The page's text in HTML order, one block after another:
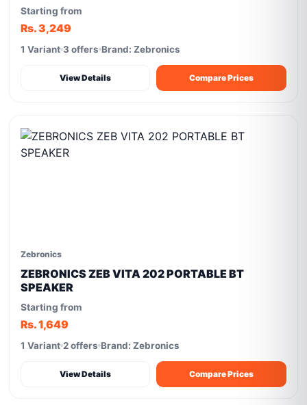
Starting from
Rs. 3,249
1 Variant 3 offers Brand: Zebronics
View Details Compare Prices
Zebronics
ZEBRONICS ZEB VITA 202 PORTABLE BT
SPEAKER
Starting from
Rs. 1,649
1 Variant 2 offers Brand: Zebronics
View Details Compare Prices